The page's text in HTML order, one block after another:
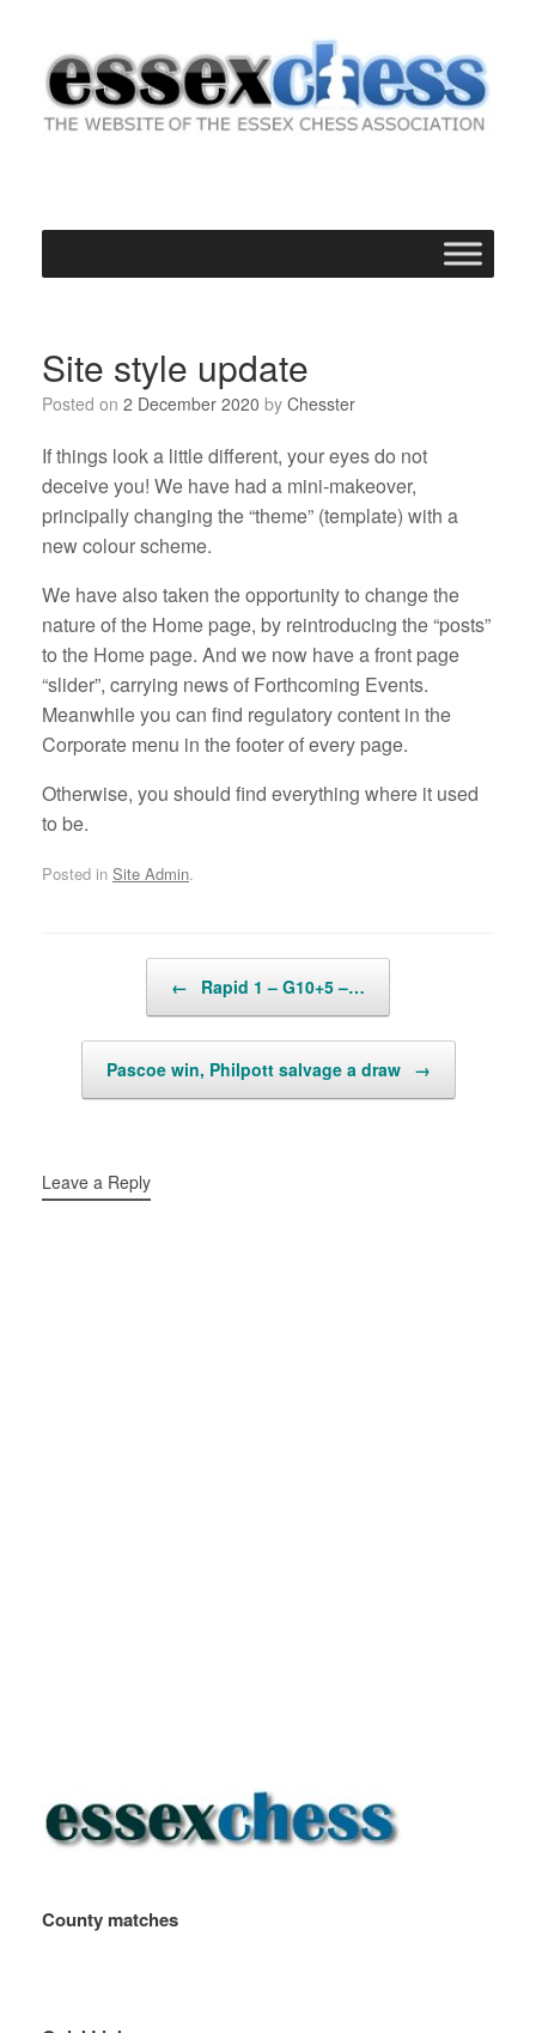
Site style update
Posted on 2 December 2020 by Chesster
If things look a little different, your eyes do not
deceive you! We have had a mini-makeover,
principally changing the “theme” (template) with a
new colour scheme.
We have also taken the opportunity to change the
nature of the Home page, by reintroducing the “posts”
to the Home page. And we now have a front page
“slider”, carrying news of Forthcoming Events.
Meanwhile you can find regulatory content in the
Corporate menu in the footer of every page.
Otherwise, you should find everything where it used
to be.
Posted in Site Admin.
← Rapid 1 – G10+5 –…
Pascoe win, Philpott salvage a draw →
Leave a Reply
County matches